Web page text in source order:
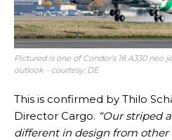
Pictured is one of Condor’s 18 A330 neo
outlook – courtesy: DE
This is confirmed by Thilo
Director Cargo. “Our striped
different in design from other